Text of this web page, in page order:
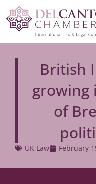
British
growing
of
UK Law February